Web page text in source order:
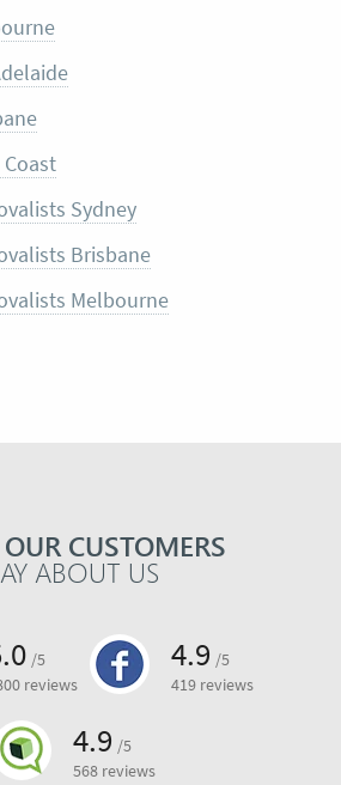
Sydney
Brisbane
Melbourne
CUSTOMERS
ABOUT US
/5
reviews
4.9 /5
419 reviews
4.9 /5
568 reviews